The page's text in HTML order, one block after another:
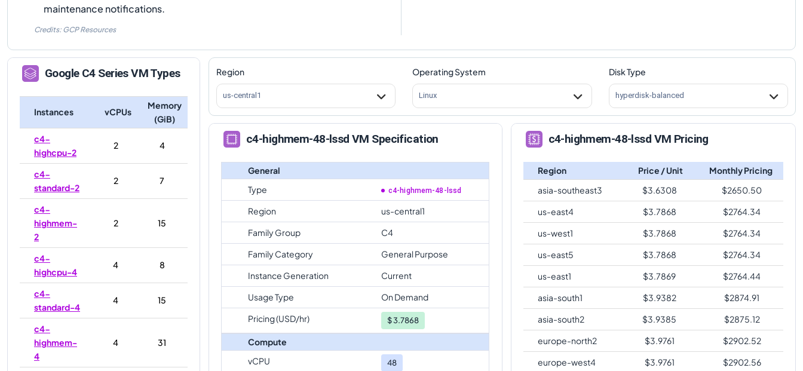
maintenance notifications.
Credits: GCP Resources
Google C4Series VM Types
Instances vCPUs
Memory
(GiB)
c4-
highcpu-2
2 4
c4-
standard-2
2 7
c4-
highmem-
2
2 15
c4-
highcpu-4
4 8
c4-
standard-4
4 15
c4-
highmem-
4
4 31
Region
us-central1
Operating System
Linux
Disk Type
hyperdisk-balanced
c4-highmem-48-lssd VM Specification
General
Type
c4-highmem-48-lssd
Region
us-central1
Family Group
C4
Family Category
General Purpose
Instance Generation
Current
Usage Type
On Demand
Pricing (USD/hr)
$3.7868
Compute
vCPU
48
c4-highmem-48-lssd VM Pricing
Region Price / Unit
Monthly Pricing
asia-southeast3
$3.6308 $2650.50
us-east4
$3.7868 $2764.34
us-west1
$3.7868 $2764.34
us-east5
$3.7868 $2764.34
us-east1
$3.7869 $2764.44
asia-south1
$3.9382 $2874.91
asia-south2
$3.9385 $2875.12
europe-north2
$3.9761 $2902.52
europe-west4
$3.9761 $2902.56